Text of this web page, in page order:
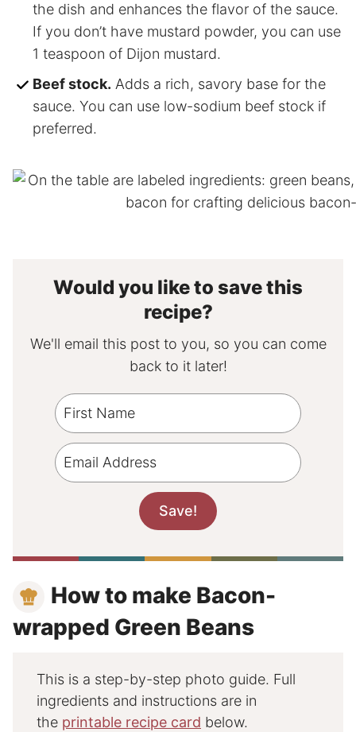
the dish and enhances the flavor of the sauce.
If you don’t have mustard powder, you can use
1 teaspoon of Dijon mustard.
Beef stock. Adds a rich, savory base for the
sauce. You can use low-sodium beef stock if
preferred.
Would you like to save this
recipe?
We'll email this post to you, so you can come
back to it later!
How to make Bacon-
wrapped Green Beans
This is a step-by-step photo guide. Full
ingredients and instructions are in
the printable recipe card below.